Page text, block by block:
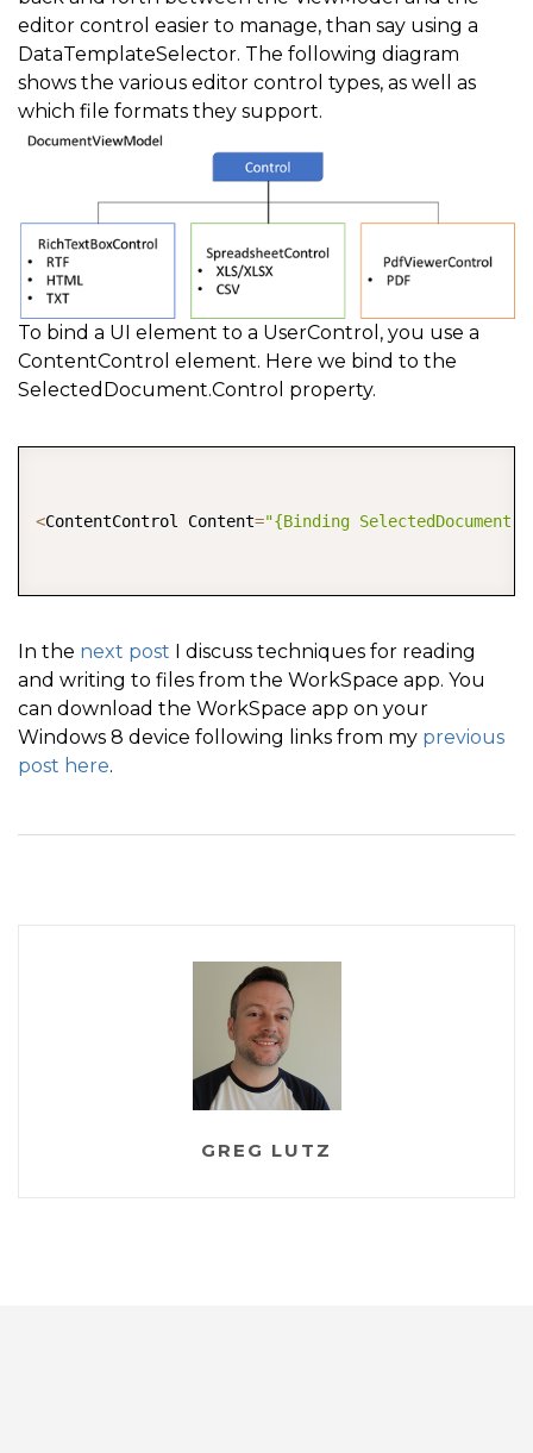
editor control easier to manage, than say using a
DataTemplateSelector. The following diagram
shows the various editor control types, as well as
which file formats they support.
To bind a UI element to a UserControl, you use a
ContentControl element. Here we bind to the
SelectedDocument.Control property.
<ContentControl Content="{Binding
In the next post I discuss techniques for reading
and writing to files from the WorkSpace app. You
can download the WorkSpace app on your
Windows 8 device following links from my previous
post here.
GREG LUTZ